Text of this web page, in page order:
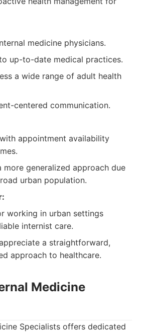
medicine physicians.
up-to-date medical practices.
a wide range of adult health
centered communication.
appointment availability
more generalized approach due
urban population.
working in urban settings
internist care.
a straightforward,
approach to healthcare.
Medicine
Specialists offers dedicated